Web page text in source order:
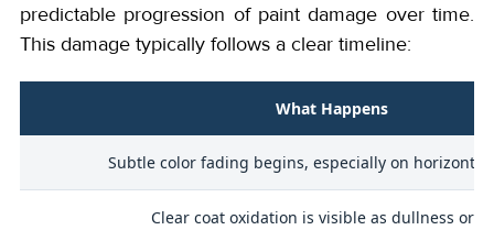
predictable progression of paint damage over time.
This damage typically follows a clear timeline:
What Happens
Subtle color fading begins, especially on horizontal
Clear coat oxidation is visible as dullness or